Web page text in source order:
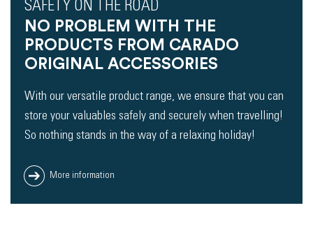
SAFETY ON THE ROAD
NO PROBLEM WITH THE
PRODUCTS FROM CARADO
ORIGINAL ACCESSORIES
With our versatile product range, we ensure that you can
store your valuables safely and securely when travelling!
So nothing stands in the way of a relaxing holiday!
More information